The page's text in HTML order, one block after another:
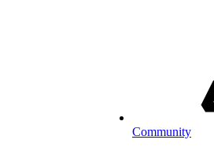
Community